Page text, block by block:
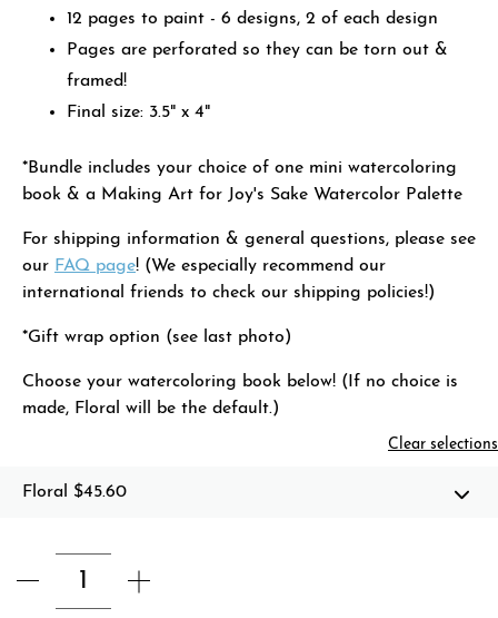
12 pages to paint - 6 designs, 2 of each design
Pages are perforated so they can be torn out &
framed!
Final size: 3.5" x 4"
*Bundle includes your choice of one mini watercoloring
book & a Making Art for Joy's Sake Watercolor Palette
For shipping information & general questions, please see
our FAQ page! (We especially recommend our
international friends to check our shipping policies!)
*Gift wrap option (see last photo)
Choose your watercoloring book below! (If no choice is
made, Floral will be the default.)
Clear selections
Floral $45.60